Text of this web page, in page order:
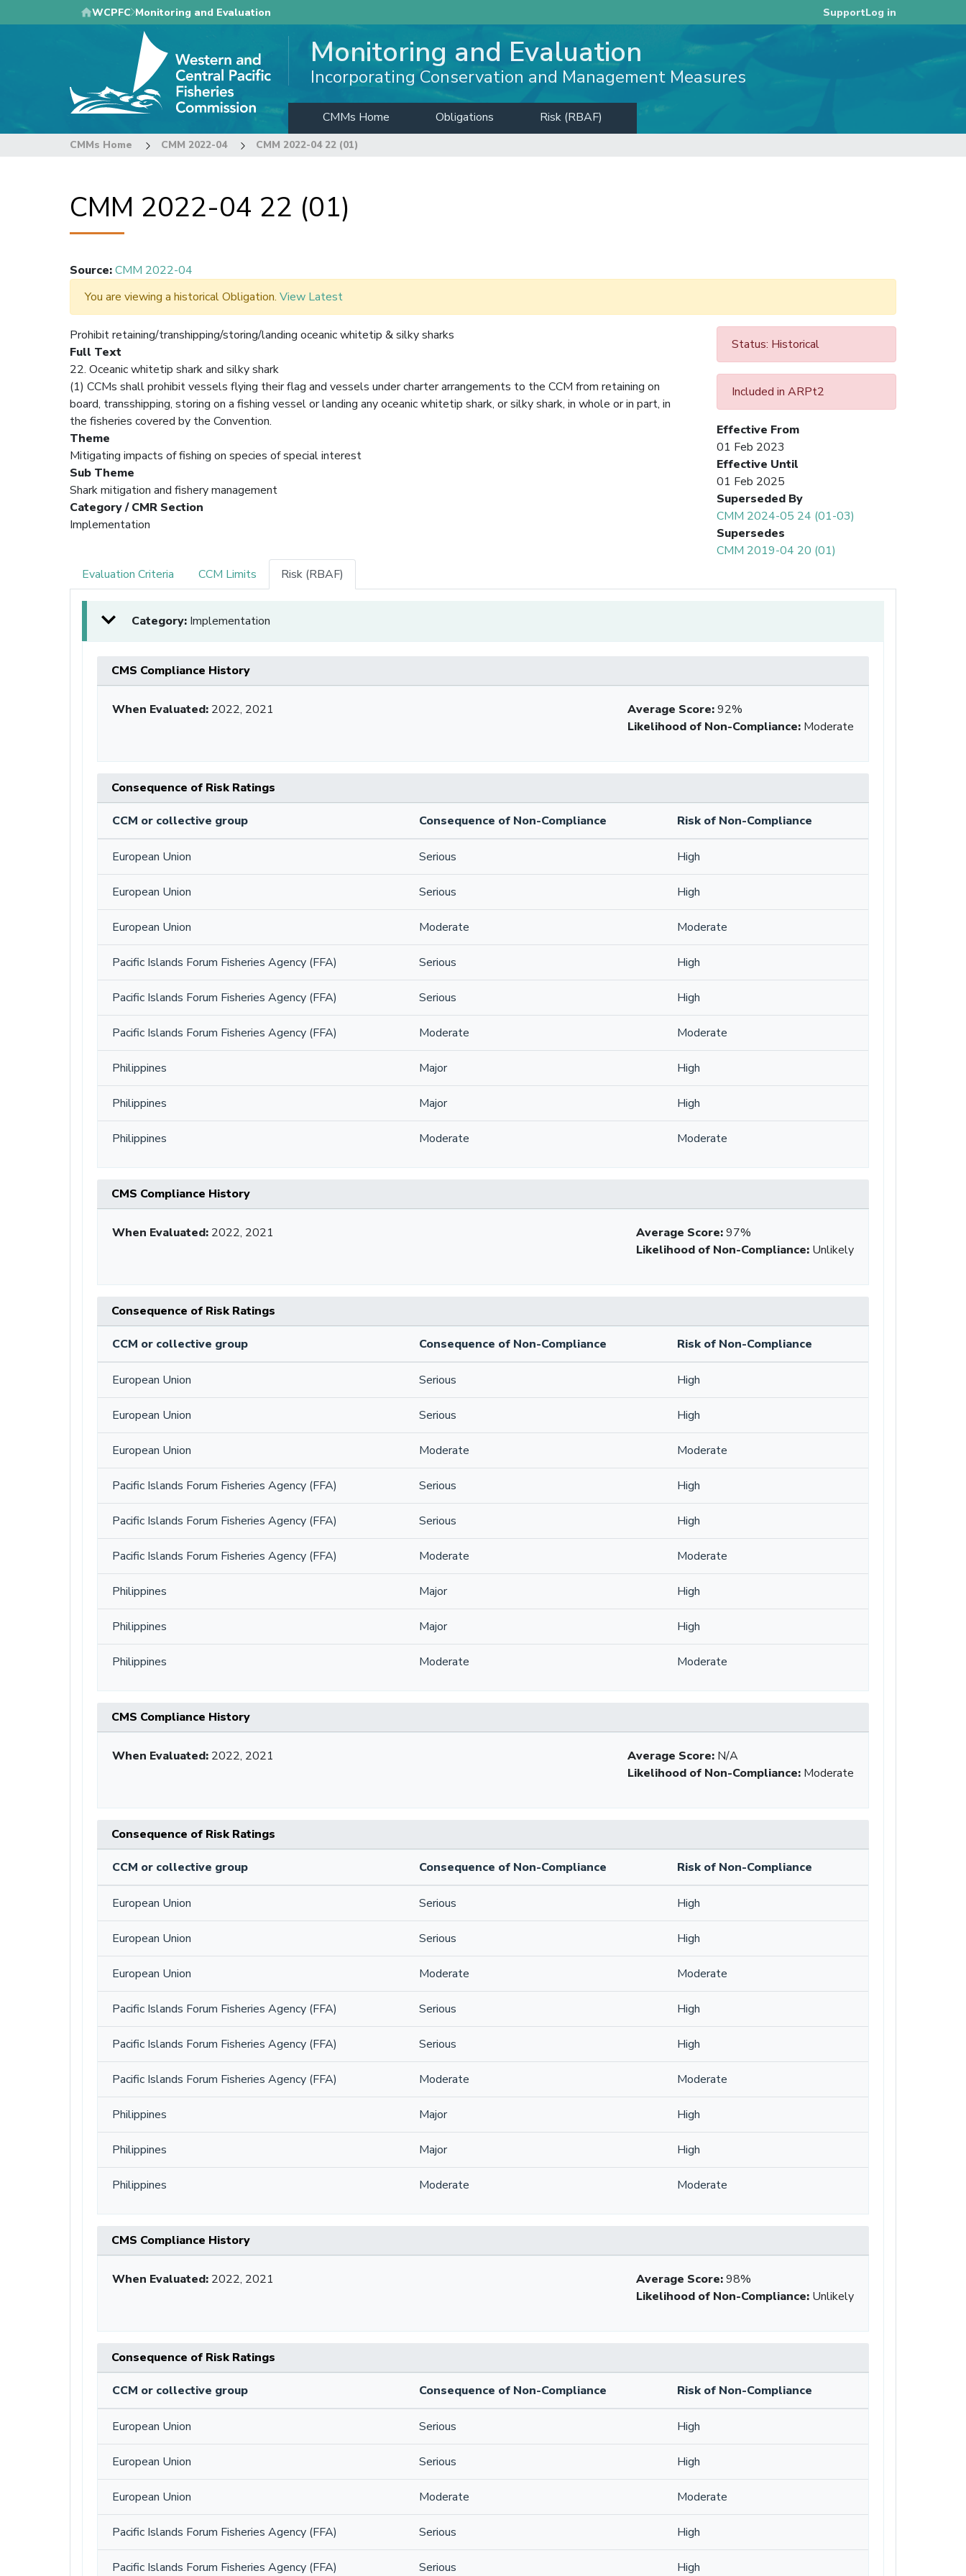
to
WCPFC Monitoring and Evaluation SupportLog in
Monitoring and Evaluation
Incorporating Conservation and Management Measures
CMMs Home Obligations Risk (RBAF)
CMMs Home CMM 2022-04 CMM 2022-04 22 (01)
CMM 2022-04 22 (01)
Source:CMM 2022-04
You are viewing a historical Obligation. View Latest
Status: Historical
Included in ARPt2
Effective From
01 Feb 2023
Effective Until
01 Feb 2025
Superseded By
CMM 2024-05 24 (01-03)
Supersedes
CMM 2019-04 20 (01)
Prohibit retaining/transhipping/storing/landing oceanic whitetip & silky sharks
Full Text
22. Oceanic whitetip shark and silky shark
(1) CCMs shall prohibit vessels flying their flag and vessels under charter arrangements to the CCM from retaining on
board, transshipping, storing on a fishing vessel or landing any oceanic whitetip shark, or silky shark, in whole or in part, in
the fisheries covered by the Convention.
Theme
Mitigating impacts of fishing on species of special interest
Sub Theme
Shark mitigation and fishery management
Category / CMR Section
Implementation
Evaluation Criteria CCM Limits Risk (RBAF)
Category: Implementation
CMS Compliance History
When Evaluated: 2022, 2021 Average Score:92%
Likelihood of Non-Compliance: Moderate
Consequence of Risk Ratings
CCM or collective group Consequence of Non-Compliance Risk of Non-Compliance
European Union Serious High
European Union Serious High
European Union Moderate Moderate
Pacific Islands Forum Fisheries Agency (FFA) Serious High
Pacific Islands Forum Fisheries Agency (FFA) Serious High
Pacific Islands Forum Fisheries Agency (FFA) Moderate Moderate
Philippines Major High
Philippines Major High
Philippines Moderate Moderate
CMS Compliance History
When Evaluated: 2022, 2021 Average Score:97%
Likelihood of Non-Compliance: Unlikely
Consequence of Risk Ratings
CCM or collective group Consequence of Non-Compliance Risk of Non-Compliance
European Union Serious High
European Union Serious High
European Union Moderate Moderate
Pacific Islands Forum Fisheries Agency (FFA) Serious High
Pacific Islands Forum Fisheries Agency (FFA) Serious High
Pacific Islands Forum Fisheries Agency (FFA) Moderate Moderate
Philippines Major High
Philippines Major High
Philippines Moderate Moderate
CMS Compliance History
When Evaluated: 2022, 2021 Average Score: N/A
Likelihood of Non-Compliance: Moderate
Consequence of Risk Ratings
CCM or collective group Consequence of Non-Compliance Risk of Non-Compliance
European Union Serious High
European Union Serious High
European Union Moderate Moderate
Pacific Islands Forum Fisheries Agency (FFA) Serious High
Pacific Islands Forum Fisheries Agency (FFA) Serious High
Pacific Islands Forum Fisheries Agency (FFA) Moderate Moderate
Philippines Major High
Philippines Major High
Philippines Moderate Moderate
CMS Compliance History
When Evaluated: 2022, 2021 Average Score:98%
Likelihood of Non-Compliance: Unlikely
Consequence of Risk Ratings
CCM or collective group Consequence of Non-Compliance Risk of Non-Compliance
European Union Serious High
European Union Serious High
European Union Moderate Moderate
Pacific Islands Forum Fisheries Agency (FFA) Serious High
Pacific Islands Forum Fisheries Agency (FFA) Serious High